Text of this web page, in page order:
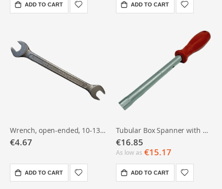
ADD TO CART ADD TO CART
Wrench, open-ended, 10-13 - chrome vanadium
€4.67
ADD TO CART
Tubular Box Spanner with Handle – 10 mm
€16.85
As low as €15.17
ADD TO CART